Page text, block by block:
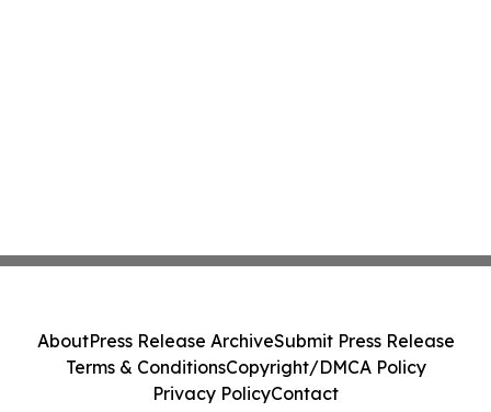
AboutPress Release ArchiveSubmit Press Release
Terms & ConditionsCopyright/DMCA Policy
Privacy PolicyContact